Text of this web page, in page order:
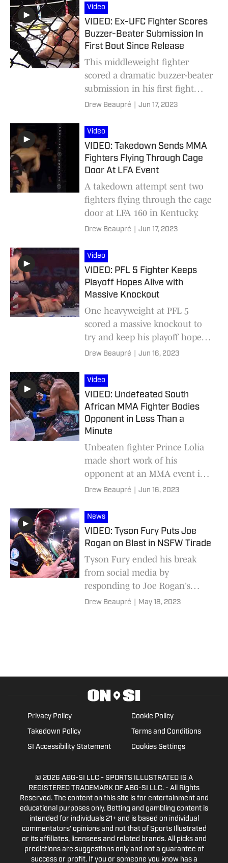
Video
VIDEO: Ex-UFC Fighter Scores
Buzzer-Beater Submission In
First Bout Since Release
This middleweight fighter
scored a dramatic buzzer-beater
submission in his first fight
after being cut from the UFC.
Drew Beaupré Jun 17, 2023
Video
VIDEO: Takedown Sends MMA
Fighters Flying Through Cage
Door At LFA Event
A takedown attempt sent two
fighters flying through the cage
door at LFA 160 in Kentucky.
Drew Beaupré Jun 17, 2023
Video
VIDEO: PFL 5 Fighter Keeps
Playoff Hopes Alive with
Massive Knockout
One heavyweight at PFL 5
scored a massive knockout to
try and keep his playoff hopes
alive.
Drew Beaupré Jun 16, 2023
Video
VIDEO: Undefeated South
African MMA Fighter Bodies
Opponent in Less Than a
Minute
Unbeaten fighter Prince Lolia
made short work of his
opponent at an MMA event in
South Africa.
Drew Beaupré Jun 16, 2023
News
VIDEO: Tyson Fury Puts Joe
Rogan on Blast in NSFW Tirade
Tyson Fury ended his break
from social media by
responding to Joe Rogan's
comments about a fight
Drew Beaupré May 18, 2023
Privacy Policy
Cookie Policy
Takedown Policy
Terms and Conditions
SI Accessibility Statement
Cookies Settings
© 2026 ABG-SI LLC - SPORTS ILLUSTRATED IS A
REGISTERED TRADEMARK OF ABG-SI LLC. - All Rights
Reserved. The content on this site is for entertainment and
educational purposes only. Betting and gambling content is
intended for individuals 21+ and is based on individual
commentators' opinions and not that of Sports Illustrated
or its affiliates, licensees and related brands. All picks and
predictions are suggestions only and not a guarantee of
success or profit. If you or someone you know has a